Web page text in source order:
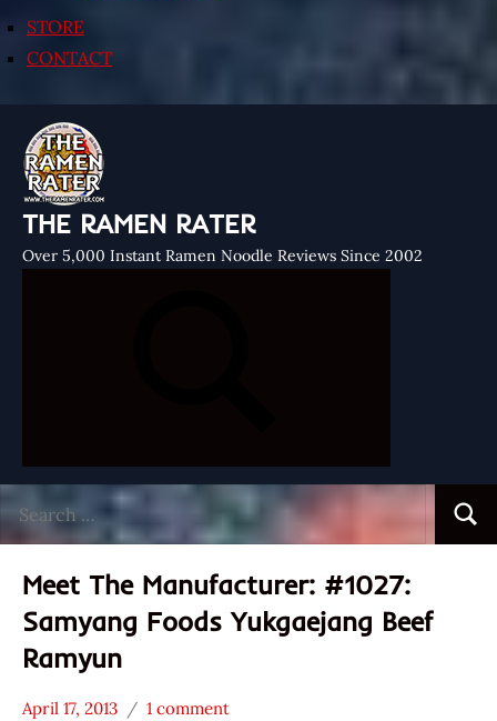
STORE
CONTACT
THE RAMEN RATER
Over 5,000 Instant Ramen Noodle Reviews Since 2002
for:
Meet The Manufacturer: #1027:
Samyang Foods Yukgaejang Beef
Ramyun
April 17, 2013 1 comment